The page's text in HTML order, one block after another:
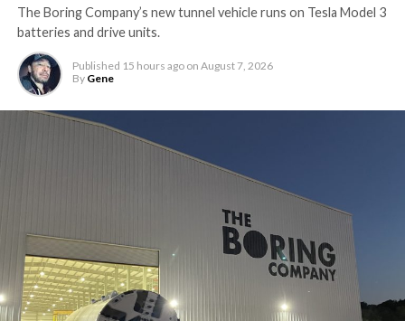
The Boring Company’s new tunnel vehicle runs on Tesla Model 3
batteries and drive units.
Published 15 hours ago on August 7, 2026
By Gene